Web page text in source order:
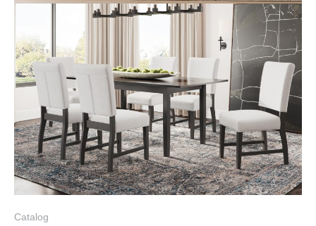
Catalog